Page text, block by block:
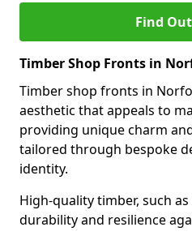
Find
Timber Shop Fronts in
Timber shop fronts in
aesthetic that appeals to
providing unique charm
tailored through bespoke
identity.
High-quality timber, such
durability and resilience